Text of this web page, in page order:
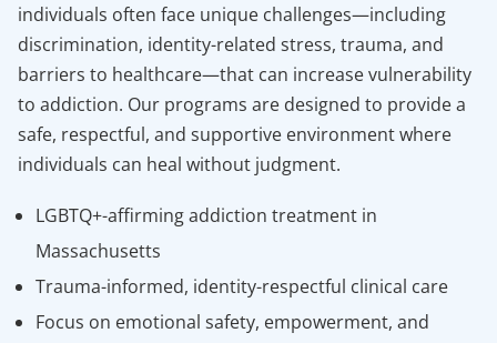
individuals often face unique challenges—including
discrimination, identity-related stress, trauma, and
barriers to healthcare—that can increase vulnerability
to addiction. Our programs are designed to provide a
safe, respectful, and supportive environment where
individuals can heal without judgment.
LGBTQ+-affirming addiction treatment in
Massachusetts
Trauma-informed, identity-respectful clinical care
Focus on emotional safety, empowerment, and